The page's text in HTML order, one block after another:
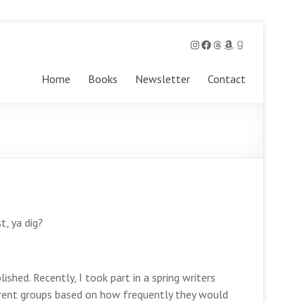
Instagram
Facebook
Threads
Amazon
Goodreads
Home Books Newsletter Contact
ya dig?
Recently, I took part in a spring writers
groups based on how frequently they would